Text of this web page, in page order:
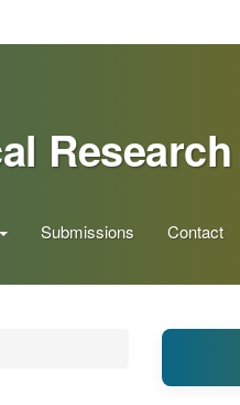
Research
Submissions Contact